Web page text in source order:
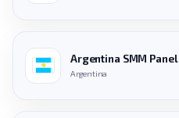
Argentina SMM Panel
Argentina